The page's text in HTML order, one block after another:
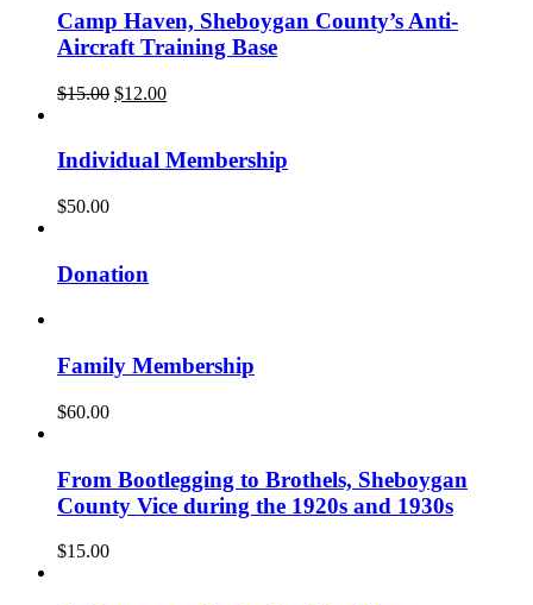
Camp Haven, Sheboygan County’s Anti-
Aircraft Training Base
$15.00 Original
$15.00.
$12.00Current
$12.00.
Individual Membership
$50.00
Donation
Family Membership
$60.00
From Bootlegging to Brothels, Sheboygan
County Vice during the 1920s and 1930s
$15.00